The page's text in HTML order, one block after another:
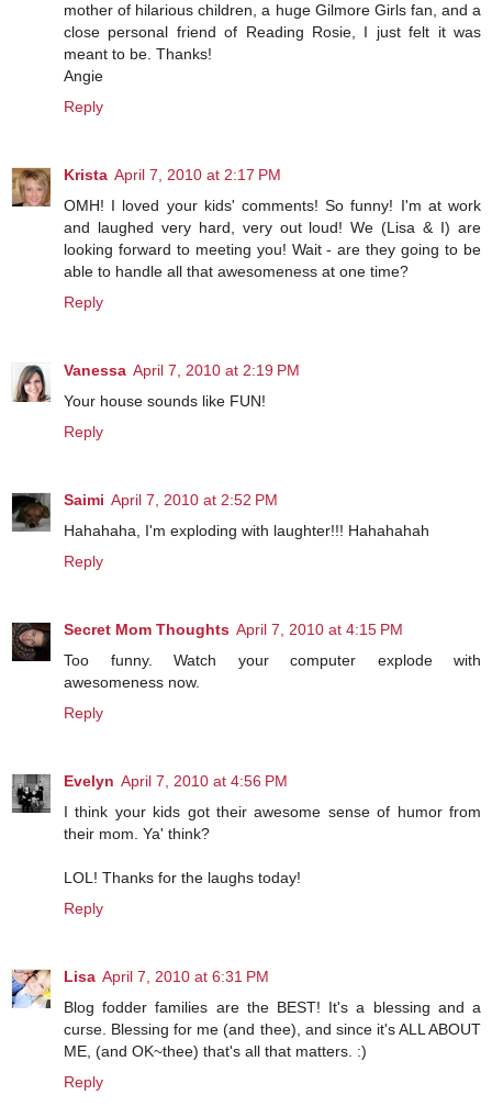
mother of hilarious children, a huge Gilmore Girls fan, and a
close personal friend of Reading Rosie, I just felt it was
meant to be. Thanks!
Angie
Reply
Krista April 7, 2010 at 2:17 PM
OMH! I loved your kids' comments! So funny! I'm at work
and laughed very hard, very out loud! We (Lisa & I) are
looking forward to meeting you! Wait - are they going to be
able to handle all that awesomeness at one time?
Reply
Vanessa April 7, 2010 at 2:19 PM
Your house sounds like FUN!
Reply
Saimi April 7, 2010 at 2:52 PM
Hahahaha, I'm exploding with laughter!!! Hahahahah
Reply
Secret Mom Thoughts April 7, 2010 at 4:15 PM
Too funny. Watch your computer explode with
awesomeness now.
Reply
Evelyn April 7, 2010 at 4:56 PM
I think your kids got their awesome sense of humor from
their mom. Ya' think?
LOL! Thanks for the laughs today!
Reply
Lisa April 7, 2010 at 6:31 PM
Blog fodder families are the BEST! It's a blessing and a
curse. Blessing for me (and thee), and since it's ALL ABOUT
ME, (and OK~thee) that's all that matters. :)
Reply